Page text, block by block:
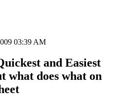
03:39 AM
and Easiest
what does what on